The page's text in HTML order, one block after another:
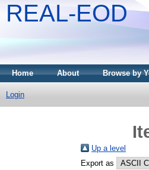
REAL-EOD
Home About Browse by
Login
Up a level
Export as